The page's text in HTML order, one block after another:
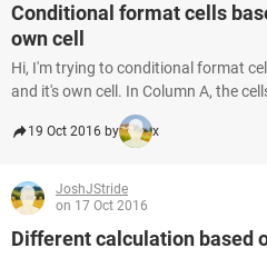
Conditional format cells
own cell
Hi, I'm trying to conditional format
and it's own cell. In Column A, the
19 Oct 2016 by x
JoshJStride
on 17 Oct 2016
Different calculation based